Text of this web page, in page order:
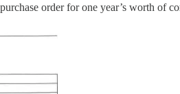
order for one year’s worth of